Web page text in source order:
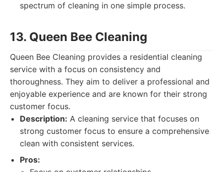
spectrum of cleaning in one simple process.
13. Queen Bee Cleaning
Queen Bee Cleaning provides a residential cleaning
service with a focus on consistency and
thoroughness. They aim to deliver a professional and
enjoyable experience and are known for their strong
customer focus.
Description: A cleaning service that focuses on
strong customer focus to ensure a comprehensive
clean with consistent services.
Pros: